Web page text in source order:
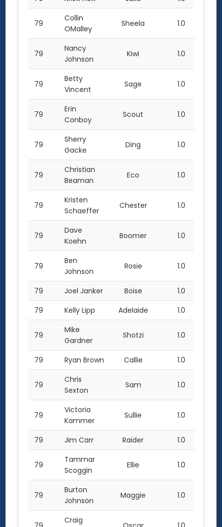
79
Collin
OMalley
Sheela 1.0
79
Nancy
Johnson
Kiwi 1.0
79
Betty
Vincent
Sage 1.0
79
Erin
Conboy
Scout 1.0
79
Sherry
Gacke
Ding 1.0
79
Christian
Beaman
Eco 1.0
79
Kristen
Schaeffer
Chester 1.0
79
Dave
Koehn
Boomer 1.0
79
Ben
Johnson
Rosie 1.0
79 Joel Janker Boise
1.0
79
Kelly Lipp Adelaide 1.0
79
Mike
Gardner
Shotzi 1.0
79 Ryan Brown Callie 1.0
79
Chris
Sexton
Sam 1.0
79
Victoria
Kammer
Sullie 1.0
79 Jim Carr Raider 1.0
79
Tammar
Scoggin
Ellie 1.0
79
Burton
Johnson
Maggie 1.0
Craig